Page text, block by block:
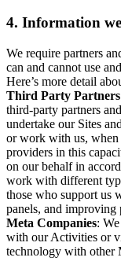
4. Information
We require partners
can and cannot use
Here’s more detail
Third Party
third-party partners
undertake our Sites
or work with us,
providers in this
on our behalf in
work with different
those who support us
panels, and improving
Meta Companies:
with our Activities or
technology with other